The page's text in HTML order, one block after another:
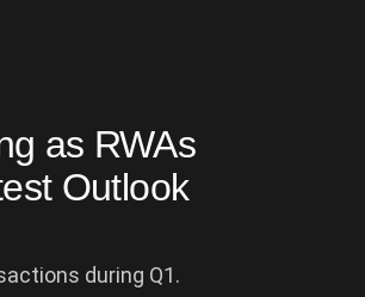
as RWAs
Outlook
during Q1.